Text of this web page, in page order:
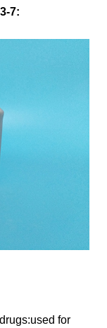
7:
for